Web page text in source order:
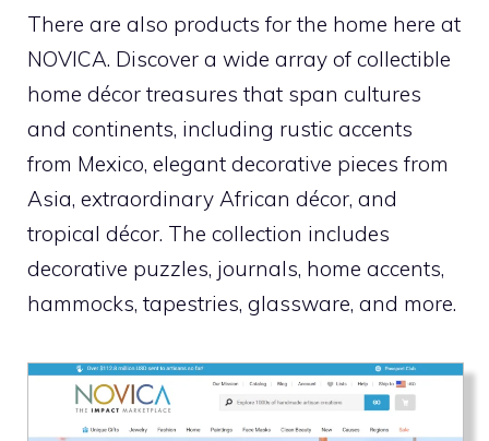
There are also products for the home here at
NOVICA. Discover a wide array of collectible
home décor treasures that span cultures
and continents, including rustic accents
from Mexico, elegant decorative pieces from
Asia, extraordinary African décor, and
tropical décor. The collection includes
decorative puzzles, journals, home accents,
hammocks, tapestries, glassware, and more.